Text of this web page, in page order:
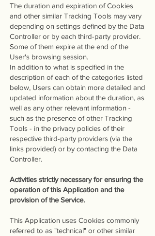
The duration and expiration of Cookies
and other similar Tracking Tools may vary
depending on settings defined by the Data
Controller or by each third-party provider.
Some of them expire at the end of the
User's browsing session.
In addition to what is specified in the
description of each of the categories listed
below, Users can obtain more detailed and
updated information about the duration, as
well as any other relevant information -
such as the presence of other Tracking
Tools - in the privacy policies of their
respective third-party providers (via the
links provided) or by contacting the Data
Controller.
Activities strictly necessary for ensuring the
operation of this Application and the
provision of the Service.
This Application uses Cookies commonly
referred to as "technical" or other similar